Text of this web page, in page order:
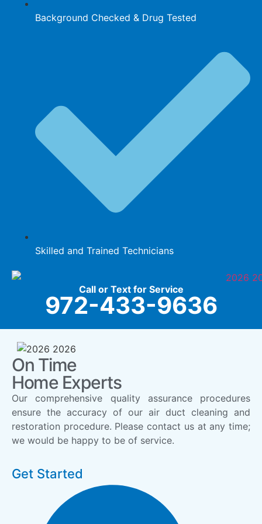
Background Checked & Drug Tested
Skilled and Trained Technicians
Call or Text for Service
972-433-9636
On Time
Home Experts
Our comprehensive quality assurance procedures
ensure the accuracy of our air duct cleaning and
restoration procedure. Please contact us at any time;
we would be happy to be of service.
Get Started